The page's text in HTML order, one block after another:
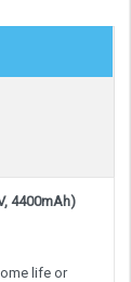
4400mAh)
life or